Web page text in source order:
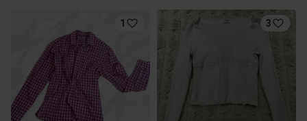
1 3